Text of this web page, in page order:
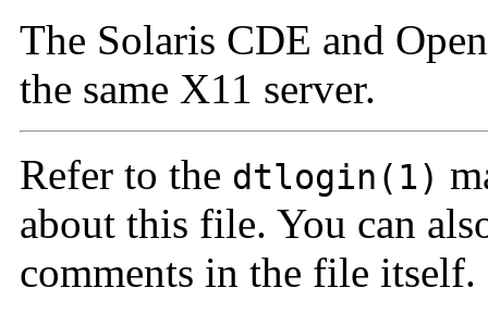
The Solaris CDE and
the same X11 server.
Refer to the dtlogin(1)
about this file. You can
comments in the file itself.